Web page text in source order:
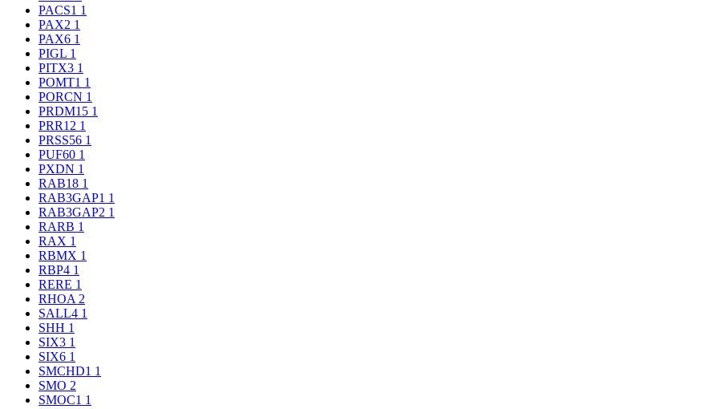
PACS1 1
PAX2 1
PAX6 1
PIGL 1
PITX3 1
POMT1 1
PORCN 1
PRDM15 1
PRR12 1
PRSS56 1
PUF60 1
PXDN 1
RAB18 1
RAB3GAP1 1
RAB3GAP2 1
RARB 1
RAX 1
RBMX 1
RBP4 1
RERE 1
RHOA 2
SALL4 1
SHH 1
SIX3 1
SIX6 1
SMCHD1 1
SMO 2
SMOC1 1